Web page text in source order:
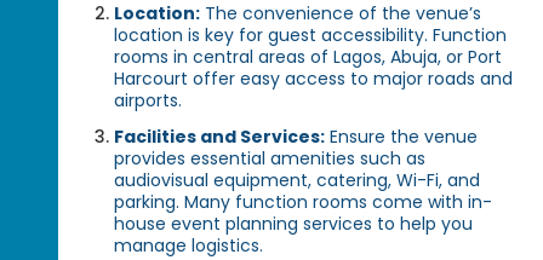
Location: The convenience of the venue’s
location is key for guest accessibility. Function
rooms in central areas of Lagos, Abuja, or Port
Harcourt offer easy access to major roads and
airports.
Facilities and Services: Ensure the venue
provides essential amenities such as
audiovisual equipment, catering, Wi-Fi, and
parking. Many function rooms come with in-
house event planning services to help you
manage logistics.